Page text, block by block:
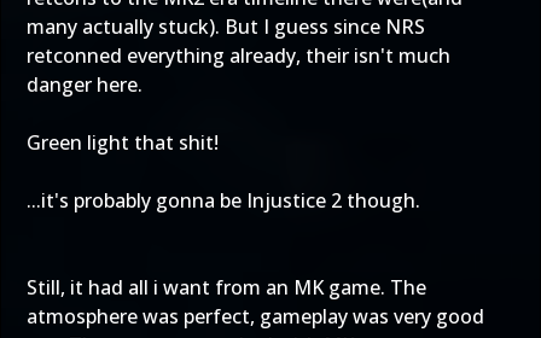
many actually stuck). But I guess since NRS
retconned everything already, their isn't much
danger here.
Green light that shit!
...it's probably gonna be Injustice 2 though.
Still, it had all i want from an MK game. The
atmosphere was perfect, gameplay was very good